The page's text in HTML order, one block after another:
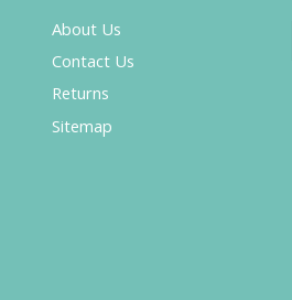
About Us
Contact Us
Returns
Sitemap